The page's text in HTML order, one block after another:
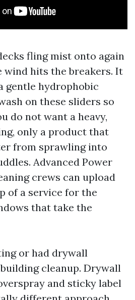
fling mist onto again
wind hits the breakers. It
gentle hydrophobic
on these sliders so
do not want a heavy,
only a product that
from sprawling into
Advanced Power
crews can upload
of a service for the
that take the
or had drywall
cleanup. Drywall
and sticky label